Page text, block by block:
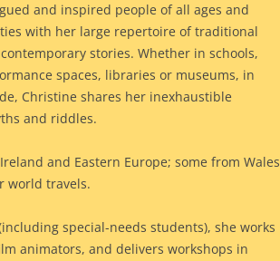
and inspired people of all ages and
with her large repertoire of traditional
stories. Whether in schools,
spaces, libraries or museums, in
Christine shares her inexhaustible
and riddles.
and Eastern Europe; some from Wales
world travels.
special-needs students), she works
animators, and delivers workshops in